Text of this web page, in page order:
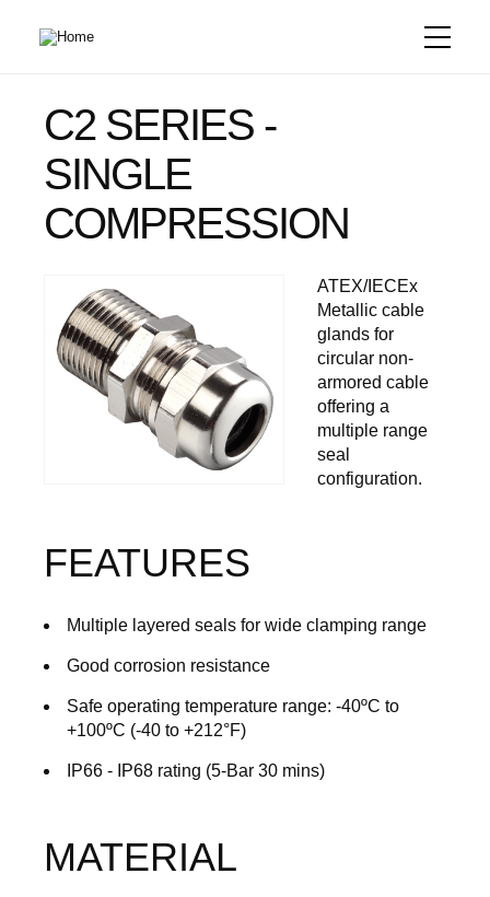
C2 SERIES -
SINGLE
COMPRESSION
ATEX/IECEx
Metallic cable
glands for
circular non-
armored cable
offering a
multiple range
seal
configuration.
FEATURES
Multiple layered seals for wide clamping range
Good corrosion resistance
Safe operating temperature range: -40ºC to
+100ºC (-40 to +212°F)
IP66 - IP68 rating (5-Bar 30 mins)
MATERIAL